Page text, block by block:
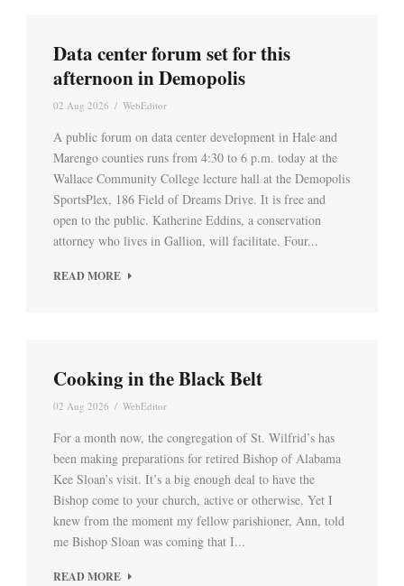
Data center forum set for this
afternoon in Demopolis
02 Aug 2026 / WebEditor
A public forum on data center development in Hale and
Marengo counties runs from 4:30 to 6 p.m. today at the
Wallace Community College lecture hall at the Demopolis
SportsPlex, 186 Field of Dreams Drive. It is free and
open to the public. Katherine Eddins, a conservation
attorney who lives in Gallion, will facilitate. Four...
READ MORE
Cooking in the Black Belt
02 Aug 2026 / WebEditor
For a month now, the congregation of St. Wilfrid’s has
been making preparations for retired Bishop of Alabama
Kee Sloan’s visit. It’s a big enough deal to have the
Bishop come to your church, active or otherwise. Yet I
knew from the moment my fellow parishioner, Ann, told
me Bishop Sloan was coming that I...
READ MORE